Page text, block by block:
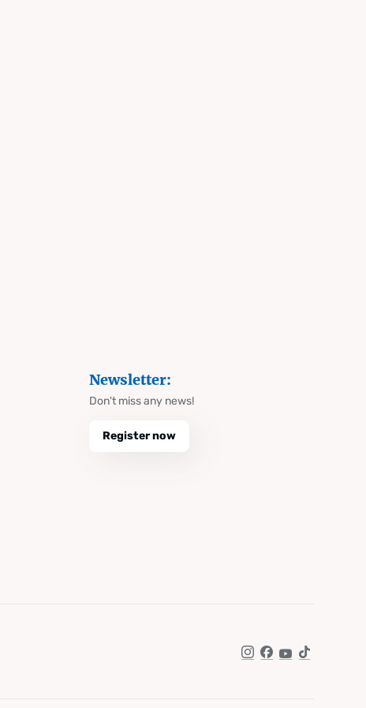
Newsletter:
Don't miss any news!
Register now
Instagram
Facebook
YouTube
TikTok